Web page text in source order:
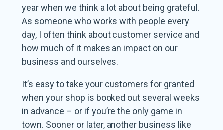
year when we think a lot about being grateful.
As someone who works with people every
day, I often think about customer service and
how much of it makes an impact on our
business and ourselves.
It’s easy to take your customers for granted
when your shop is booked out several weeks
in advance – or if you’re the only game in
town. Sooner or later, another business like